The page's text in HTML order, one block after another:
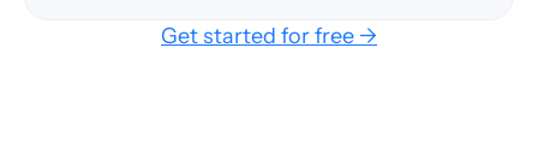
Get started for free →